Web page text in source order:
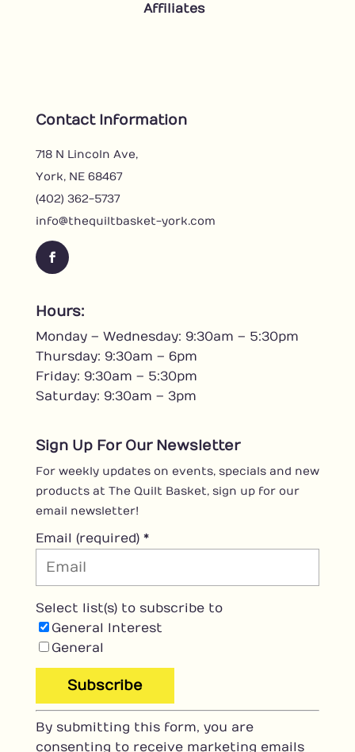
Affiliates
Contact Information
718 N Lincoln Ave,
York, NE 68467
(402) 362-5737
info@thequiltbasket-york.com
F
c
b
o
o
k
Hours:
Monday – Wednesday: 9:30am – 5:30pm
Thursday: 9:30am – 6pm
Friday: 9:30am – 5:30pm
Saturday: 9:30am – 3pm
Sign Up For Our Newsletter
For weekly updates on events, specials and new
products at The Quilt Basket, sign up for our
email newsletter!
Email (required) *
Select list(s) to subscribe to
General Interest
General
C
o
By submitting this form, you are
consenting to receive marketing emails